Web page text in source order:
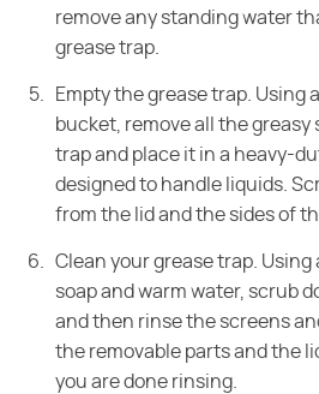
remove any standing water
grease trap.
Empty the grease trap. Using
bucket, remove all the greasy
trap and place it in a heavy-
designed to handle liquids.
from the lid and the sides of
Clean your grease trap.
soap and warm water, scrub
and then rinse the screens
the removable parts and the
you are done rinsing.